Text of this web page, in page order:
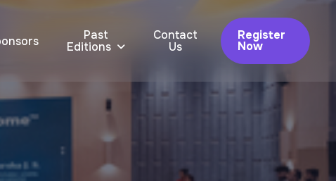
Past
Editions
Contact
Us
Register
Now